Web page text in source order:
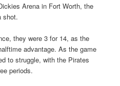
Arena in Fort Worth, the
shot.
they were 3 for 14, as the
advantage. As the game
to struggle, with the Pirates
periods.